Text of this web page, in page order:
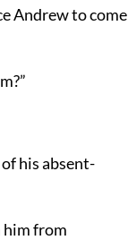
Andrew to come
his absent-
him from